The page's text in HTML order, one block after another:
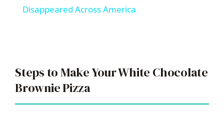
a
V
i
Disappeared Across America
Steps to Make Your White Chocolate
Brownie Pizza